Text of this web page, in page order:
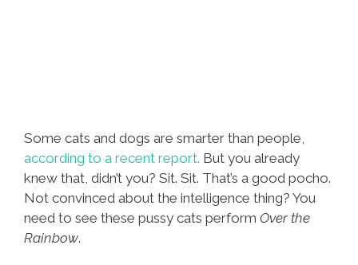
Some cats and dogs are smarter than people,
according to a recent report. But you already
knew that, didn’t you? Sit. Sit. That’s a good pocho.
Not convinced about the intelligence thing? You
need to see these pussy cats perform Over the
Rainbow.